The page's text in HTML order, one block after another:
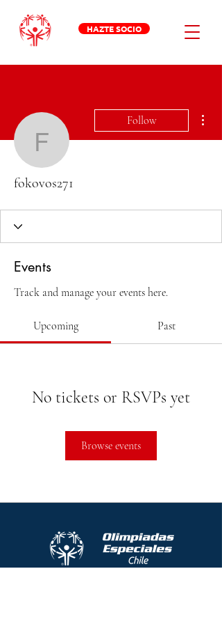
HAZTE SOCIO
fokovos271
Follow
fokovos271
Events
Track and manage your events here.
Upcoming Past
No tickets or RSVPs yet
Browse events